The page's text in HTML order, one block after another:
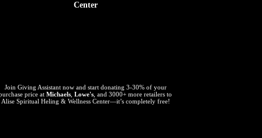
Center
Join Giving Assistant now and start donating 3-30% of your
price atMichaels ,Lowe's , and 3000+ more retailers to
Alise Spiritual Heling & Wellness Center—it’s completely free!